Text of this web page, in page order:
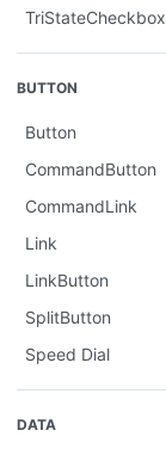
TriStateCheckbox
BUTTON
Button
CommandButton
CommandLink
Link
LinkButton
SplitButton
Speed Dial
DATA